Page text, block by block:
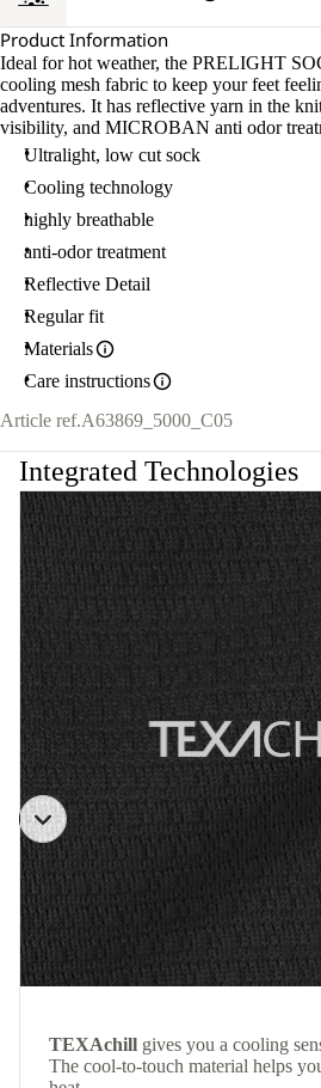
Product Information
Ideal for hot weather, the PRELIGHT
cooling mesh fabric to keep your feet
adventures. It has reflective yarn in the
visibility, and MICROBAN anti odor
Ultralight, low cut sock
Cooling technology
highly breathable
anti-odor treatment
Reflective Detail
Regular fit
Materials
Care instructions
Article ref.A63869_5000_C05
Integrated Technologies
TEXAchill gives you a cooling
The cool-to-touch material helps